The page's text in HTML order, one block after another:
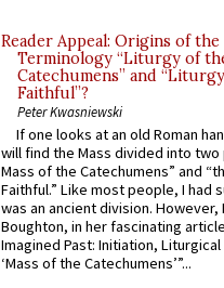
Reader Appeal: Origins of the
Terminology “Liturgy of
Catechumens” and
Faithful”?
Peter Kwasniewski
If one looks at an old Roman
will find the Mass divided into
Mass of the Catechumens” and
Faithful.” Like most people, I had
was an ancient division. However,
Boughton, in her fascinating
Imagined Past: Initiation,
‘Mass of the Catechumens’”...